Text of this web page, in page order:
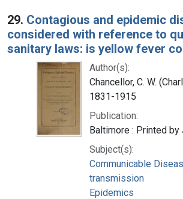
29. Contagious and epidemic
considered with reference to
sanitary laws: is yellow fever
Author(s):
Chancellor, C. W.
1831-1915
Publication:
Baltimore : Printed by
Subject(s):
Communicable
transmission
Epidemics